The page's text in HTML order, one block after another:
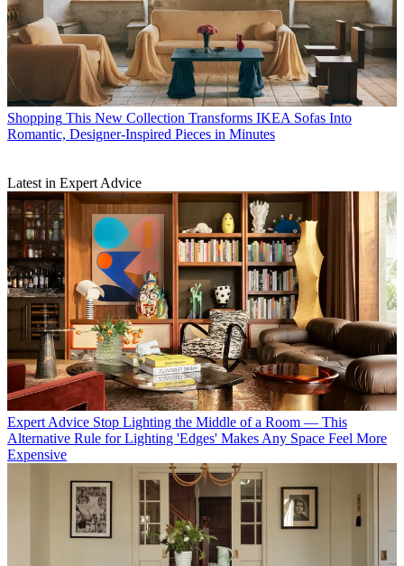
Shopping This New Collection Transforms IKEA Sofas Into
Romantic, Designer-Inspired Pieces in Minutes
Latest in Expert Advice
Expert Advice Stop Lighting the Middle of a Room — This
Alternative Rule for Lighting 'Edges' Makes Any Space Feel More
Expensive